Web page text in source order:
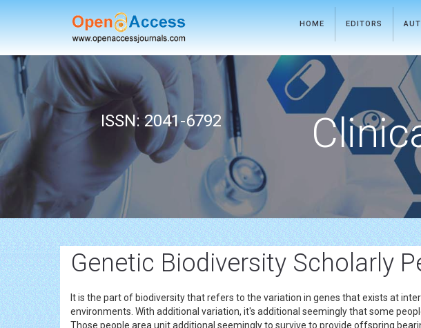
HOME EDITORS
ISSN: 2041-6792
Genetic Biodiversity Scholarly
It is the part of biodiversity that refers to the variation in genes that exists at
environments. With additional variation, it's additional seemingly that some
Those people area unit additional seemingly to survive to provide offspring